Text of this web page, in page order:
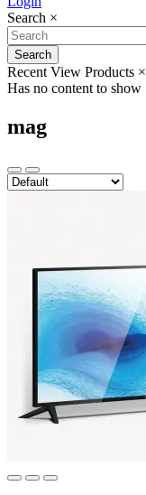
Search ×
Search
Recent View Products ×
Has no content to show
mag